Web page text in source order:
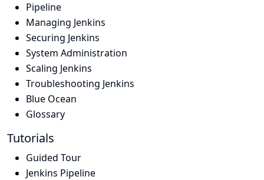
Pipeline
Managing Jenkins
Securing Jenkins
System Administration
Scaling Jenkins
Troubleshooting Jenkins
Blue Ocean
Glossary
Tutorials
Guided Tour
Jenkins Pipeline